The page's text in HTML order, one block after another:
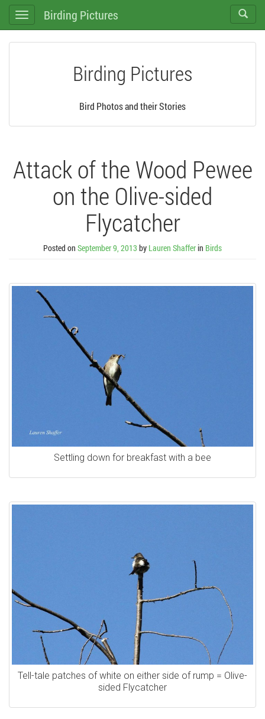
Toggle
navigation
Toggle
search
Birding Pictures
Birding Pictures
Bird Photos and their Stories
Attack of the Wood Pewee
on the Olive-sided
Flycatcher
Posted on September 9, 2013 by Lauren Shafferin Birds
Settling down for breakfast with a bee
Tell-tale patches of white on either side of rump = Olive-
sided Flycatcher